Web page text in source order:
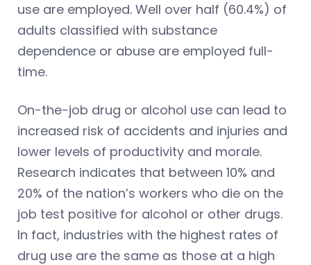
use are employed. Well over half (60.4%) of
adults classified with substance
dependence or abuse are employed full-
time.
On-the-job drug or alcohol use can lead to
increased risk of accidents and injuries and
lower levels of productivity and morale.
Research indicates that between 10% and
20% of the nation’s workers who die on the
job test positive for alcohol or other drugs.
In fact, industries with the highest rates of
drug use are the same as those at a high